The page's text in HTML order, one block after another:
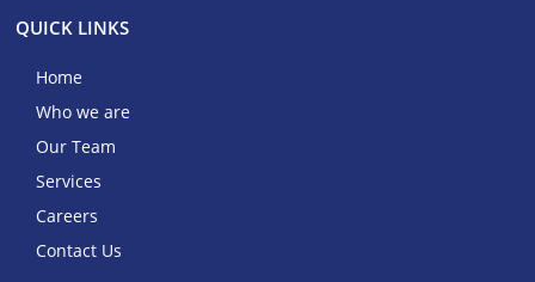
QUICK LINKS
Home
Who we are
Our Team
Services
Careers
Contact Us